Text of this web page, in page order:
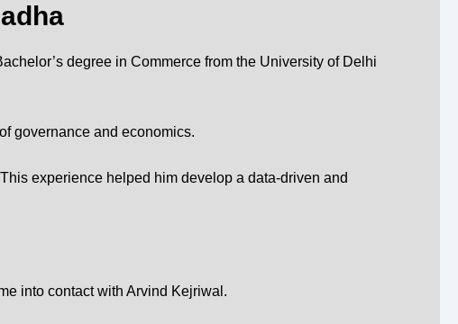
degree in Commerce from the University of Delhi
governance and economics.
experience helped him develop a data-driven and
into contact with Arvind Kejriwal .